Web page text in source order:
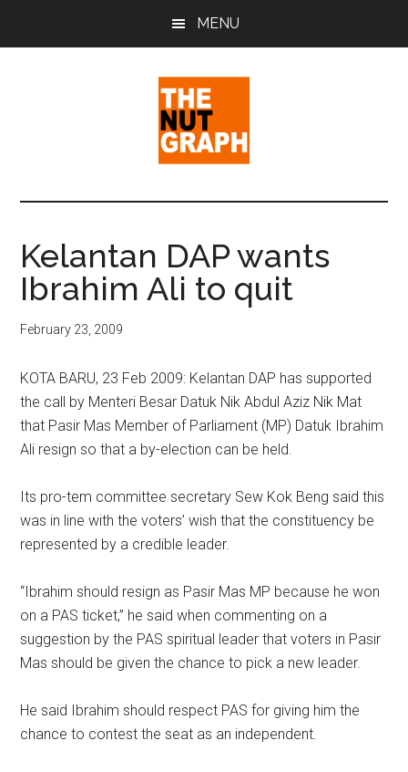
MENU
The
Nut
Graph
Sense
Politics
&
Pop
Culture
Kelantan DAP wants
Ibrahim Ali to quit
February 23, 2009
KOTA BARU, 23 Feb 2009: Kelantan DAP has supported
the call by Menteri Besar Datuk Nik Abdul Aziz Nik Mat
that Pasir Mas Member of Parliament (MP) Datuk Ibrahim
Ali resign so that a by-election can be held.
Its pro-tem committee secretary Sew Kok Beng said this
was in line with the voters’ wish that the constituency be
represented by a credible leader.
“Ibrahim should resign as Pasir Mas MP because he won
on a PAS ticket,” he said when commenting on a
suggestion by the PAS spiritual leader that voters in Pasir
Mas should be given the chance to pick a new leader.
He said Ibrahim should respect PAS for giving him the
chance to contest the seat as an independent.